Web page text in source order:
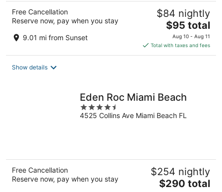
Free Cancellation
Reserve now, pay when you stay
9.01 mi from Sunset
$84 nightly
The
price
is
$95
$95 total
Aug 10 - Aug 11
Total with taxes and fees
Show details
Eden Roc Miami Beach
4.5
out
4525 Collins Ave Miami Beach FL
Free Cancellation
Reserve now, pay when you stay
$254 nightly
The
$290 total